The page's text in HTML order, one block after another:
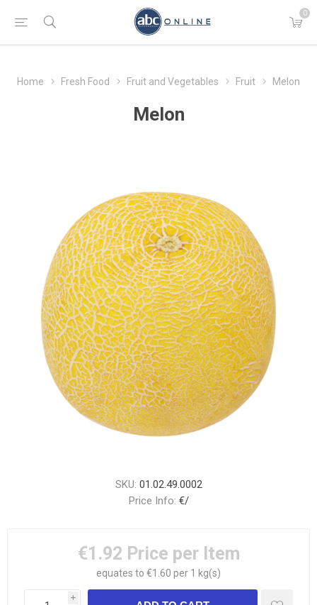
0
Home Fresh Food Fruit and Vegetables Fruit Melon
Melon
SKU: 01.02.49.0002
Price Info: €/
€1.92 Price per Item
equates to €1.60 per 1 kg(s)
i